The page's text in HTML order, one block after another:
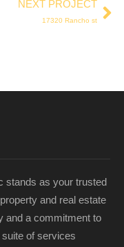
NEXT PROJECT
17320 Rancho st
stands as your trusted
and real estate
and a commitment to
of services